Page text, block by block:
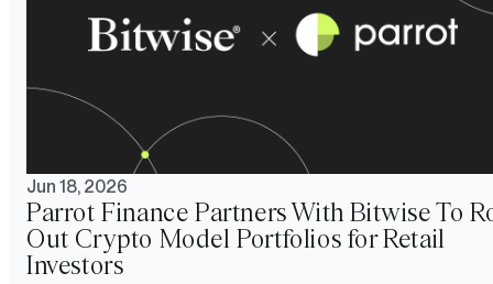
Jun 18, 2026
Parrot Finance Partners With Bitwise To
Out Crypto Model Portfolios for Retail
Investors